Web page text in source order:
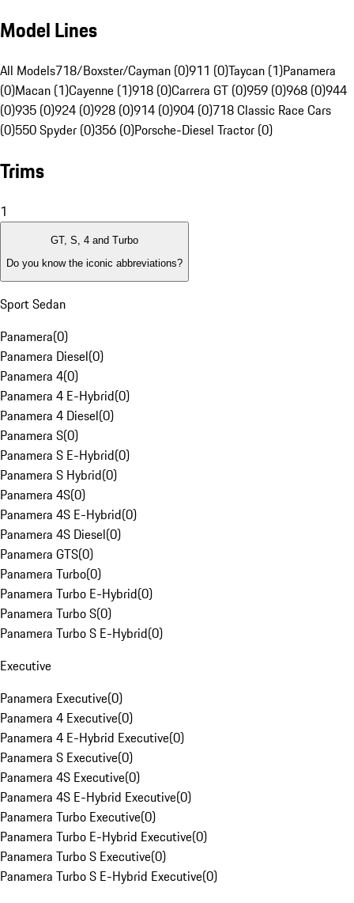
Model Lines
All Models718/Boxster/Cayman (0)911 (0)Taycan (1)Panamera
(0)Macan (1)Cayenne (1)918 (0)Carrera GT (0)959 (0)968 (0)944
(0)935 (0)924 (0)928 (0)914 (0)904 (0)718 Classic Race Cars
(0)550 Spyder (0)356 (0)Porsche-Diesel Tractor (0)
Trims
1
GT, S, 4 and Turbo
Do you know the iconic abbreviations?
Sport Sedan
Panamera(0)
Panamera Diesel(0)
Panamera 4(0)
Panamera 4 E-Hybrid(0)
Panamera 4 Diesel(0)
Panamera S(0)
Panamera S E-Hybrid(0)
Panamera S Hybrid(0)
Panamera 4S(0)
Panamera 4S E-Hybrid(0)
Panamera 4S Diesel(0)
Panamera GTS(0)
Panamera Turbo(0)
Panamera Turbo E-Hybrid(0)
Panamera Turbo S(0)
Panamera Turbo S E-Hybrid(0)
Executive
Panamera Executive(0)
Panamera 4 Executive(0)
Panamera 4 E-Hybrid Executive(0)
Panamera S Executive(0)
Panamera 4S Executive(0)
Panamera 4S E-Hybrid Executive(0)
Panamera Turbo Executive(0)
Panamera Turbo E-Hybrid Executive(0)
Panamera Turbo S Executive(0)
Panamera Turbo S E-Hybrid Executive(0)